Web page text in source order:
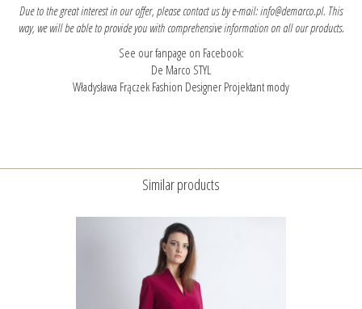
Due to the great interest in our offer, please contact us by e-mail: info@demarco.pl. This
way, we will be able to provide you with comprehensive information on all our products.
See our fanpage on Facebook:
De Marco STYL
Władysława Frączek Fashion Designer Projektant mody
Similar products